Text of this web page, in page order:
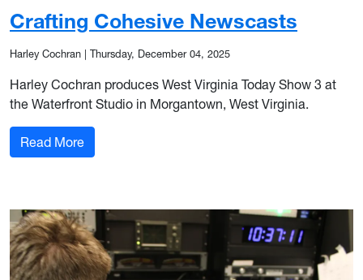
Crafting Cohesive Newscasts
Harley Cochran Thursday, December 04, 2025
Harley Cochran produces West Virginia Today Show 3 at
the Waterfront Studio in Morgantown, West Virginia.
Read More: Crafting Cohesive Newscasts